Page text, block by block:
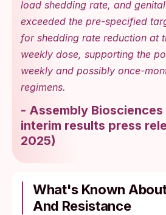
load shedding rate, and
exceeded the pre-specified
for shedding rate reduction at
weekly dose, supporting the
weekly and possibly once-
regimens.
- Assembly Biosciences
interim results press
2025)
What's Known
And Resistance